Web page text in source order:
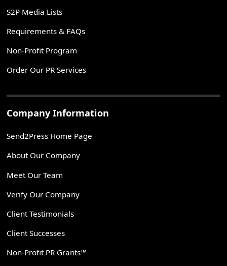
S2P Media Lists
Requirements & FAQs
Non-Profit Program
Order Our PR Services
Company Information
Send2Press Home Page
About Our Company
Meet Our Team
Verify Our Company
Client Testimonials
Client Successes
Non-Profit PR Grants™